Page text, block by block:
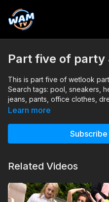
Part five of party
This is part five of wetlook
Search tags: pool, sneakers,
jeans, pants, office clothes,
Learn more
Related Videos